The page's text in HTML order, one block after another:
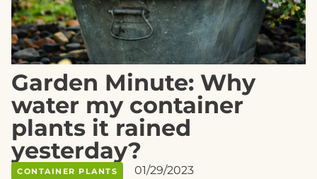
Garden Minute: Why
water my container
plants it rained
yesterday?
CONTAINER PLANTS 01/29/2023